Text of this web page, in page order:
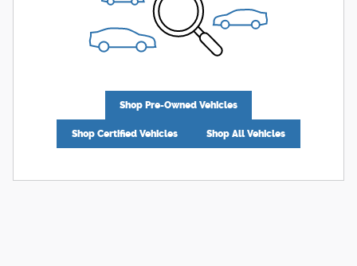
Shop Pre-Owned Vehicles
Shop Certified Vehicles Shop All Vehicles